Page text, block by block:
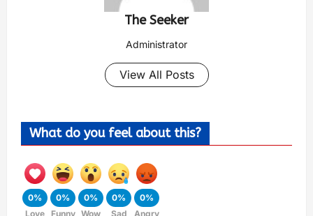
The Seeker
Administrator
View All Posts
What do you feel about this?
0%
Love
0%
Funny
0%
Wow
0%
Sad
0%
Angry